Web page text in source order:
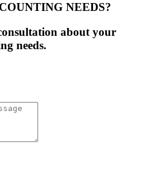
NEEDS?
about your
needs.